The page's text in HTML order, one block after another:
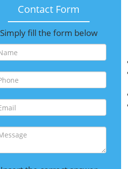
Contact Form
Simply fill the form below